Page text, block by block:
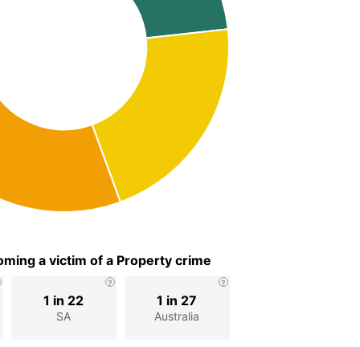
a victim of a Property crime
SA
1 in 22
Australia
1 in 27